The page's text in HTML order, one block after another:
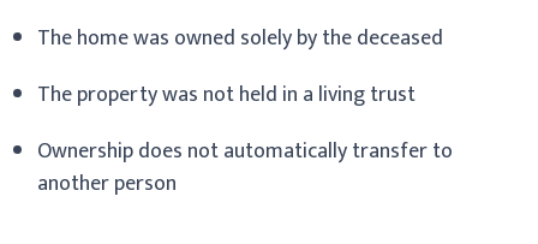
The home was owned solely by the deceased
The property was not held in a living trust
Ownership does not automatically transfer to
another person